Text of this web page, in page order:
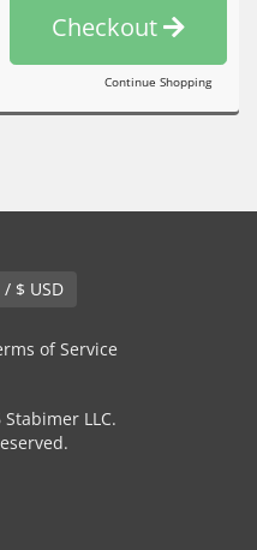
Checkout
Continue Shopping
English / $ USD
of Service
LLC.